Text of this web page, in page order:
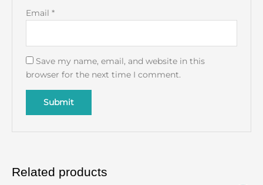
Email *
Save my name, email, and website in this
browser for the next time I comment.
Related products